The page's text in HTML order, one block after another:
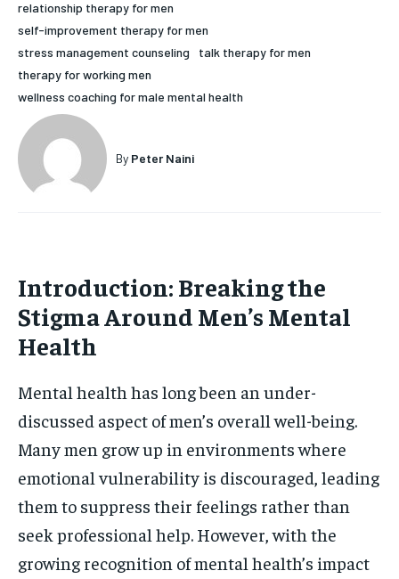
$25
By agreeing to this tier, you are billed every month after
the first one until you opt out of the monthly
subscription.
HOLISTIC HEALTH
MENTAL HEALTH
NUTRITION & DIET
SLEEP
HOLISTIC HEALTH
MENTAL HEALTH
NUTRITION & DIET
SLEEP
relationship therapy for men
self-improvement therapy for men
stress management counseling
talk therapy for men
therapy for working men
wellness coaching for male mental health
By Peter Naini
Introduction: Breaking the
Stigma Around Men’s Mental
Health
Mental health has long been an under-
discussed aspect of men’s overall well-being.
Many men grow up in environments where
emotional vulnerability is discouraged, leading
them to suppress their feelings rather than
seek professional help. However, with the
growing recognition of mental health’s impact